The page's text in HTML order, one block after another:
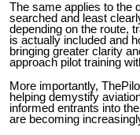
The same applies to the
searched and least
depending on the route,
is actually included and
bringing greater clarity
approach pilot training
More importantly,
helping demystify
informed entrants into
are becoming